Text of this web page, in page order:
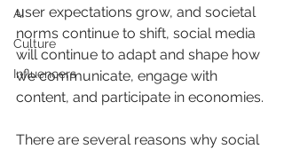
AI
Culture
Influencers
user expectations grow, and societal
norms continue to shift, social media
will continue to adapt and shape how
we communicate, engage with
content, and participate in economies.
There are several reasons why social